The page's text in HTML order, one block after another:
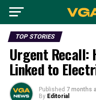
TOP STORIES
Urgent Recall:
Linked to
Published 7 months
By Editorial